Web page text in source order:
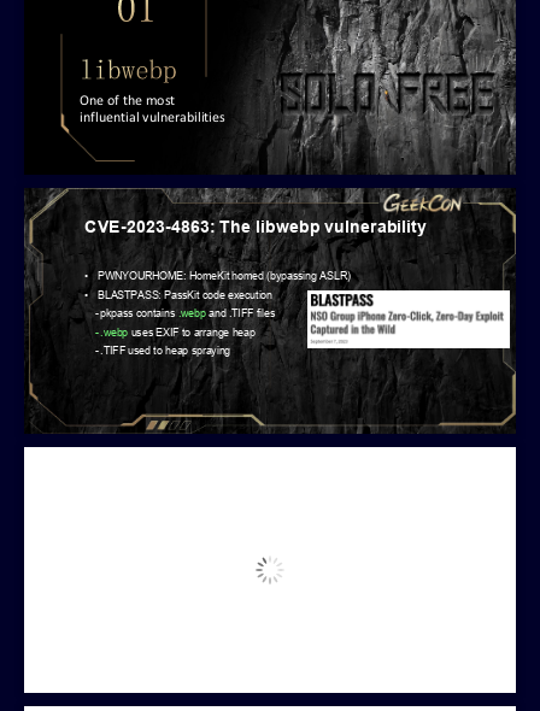
One of the most
influential vulnerabilities
CVE-2023-4863: The libwebp vulnerability
•
PWNYOURHOME: HomeKit homed (bypassing ASLR)
•
BLASTPASS: PassKit code execution
-pkpass contains .webp and .TIFF files
-.webp uses EXIF to arrange heap
-.TIFF used to heap spraying